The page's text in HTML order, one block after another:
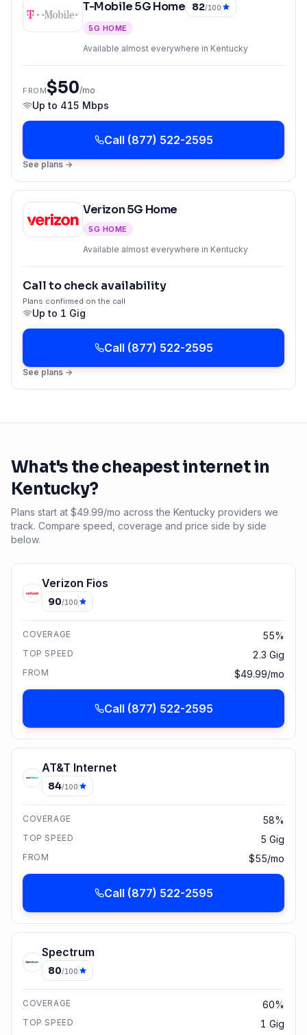
T-Mobile 5G Home 82/100
5G HOME
Available almost everywhere in Kentucky
FROM$50/mo
Up to 415 Mbps
Call (877) 522-2595
See plans →
Verizon 5G Home
5G HOME
Available almost everywhere in Kentucky
Call to check availability
Plans confirmed on the call
Up to 1 Gig
Call (877) 522-2595
See plans →
What's the cheapest internet in
Kentucky?
Plans start at $49.99/mo across the Kentucky providers we
track. Compare speed, coverage and price side by side
below.
Verizon Fios
90/100
COVERAGE 55%
TOP SPEED 2.3 Gig
FROM $49.99/mo
Call (877) 522-2595
AT&T Internet
84/100
COVERAGE 58%
TOP SPEED 5 Gig
FROM $55/mo
Call (877) 522-2595
Spectrum
80/100
COVERAGE 60%
TOP SPEED 1 Gig